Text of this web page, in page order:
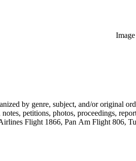
by genre, subject, and/or original
petitions, photos, proceedings,
Flight 1866, Pan Am Flight 806,